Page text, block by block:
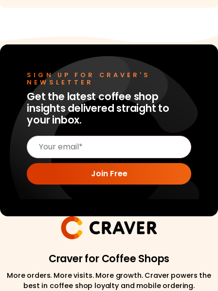
Craver for Coffee Shops
More orders. More visits. More growth. Craver powers the
best in coffee shop loyalty and mobile ordering.
SIGN UP FOR CRAVER'S
NEWSLETTER
Get the latest coffee shop
insights delivered straight to
your inbox.